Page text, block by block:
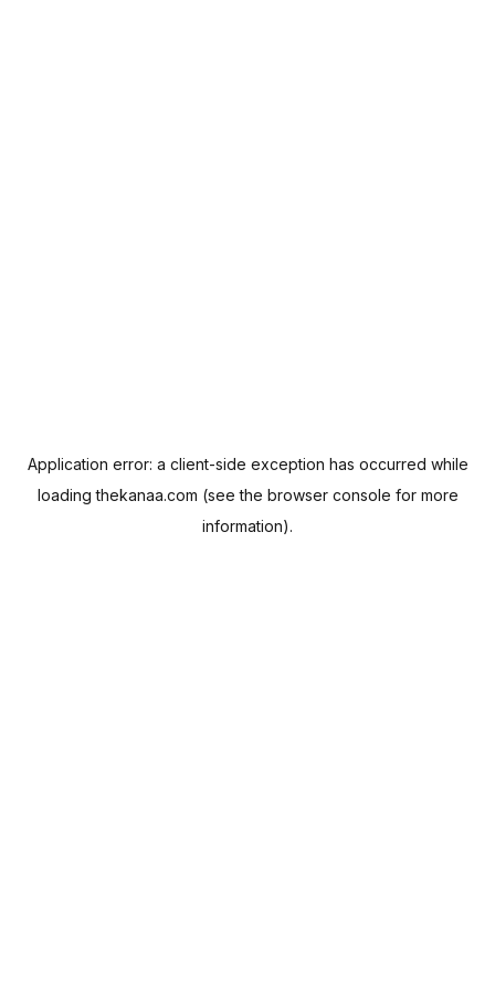
Application error: a client-side exception has occurred while
loadingthekanaa.com (see the browser console for more
information).